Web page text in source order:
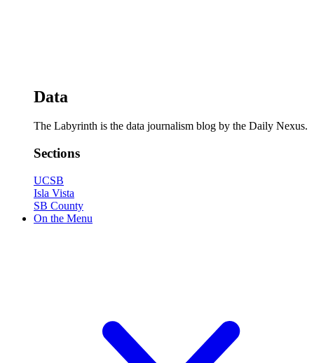
Data
The Labyrinth is the data journalism blog by the Daily Nexus.
Sections
UCSB
Isla Vista
SB County
On the Menu